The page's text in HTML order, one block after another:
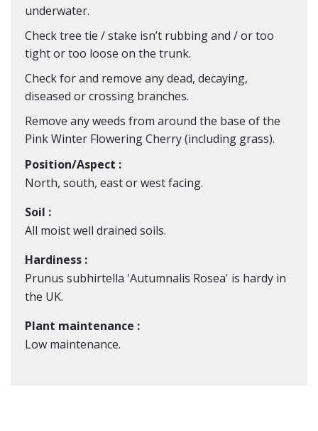
underwater.
Check tree tie / stake isn’t rubbing and / or too
tight or too loose on the trunk.
Check for and remove any dead, decaying,
diseased or crossing branches.
Remove any weeds from around the base of the
PinkWinter Flowering Cherry(including grass).
Position/Aspect :
North, south, east or west facing.
Soil :
All moist well drained soils.
Hardiness :
Prunus subhirtella 'Autumnalis Rosea' is hardy in
the UK.
Plant maintenance :
Low maintenance.